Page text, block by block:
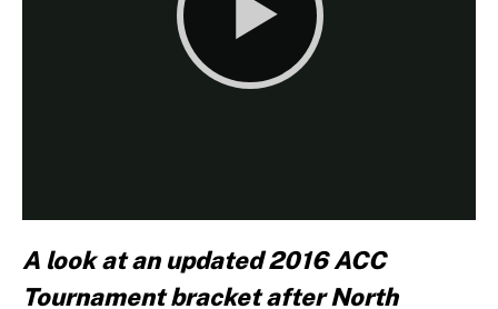
A look at an updated 2016 ACC
Tournament bracket after North